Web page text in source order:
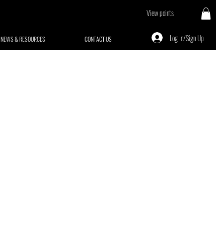
NEWS & RESOURCES CONTACT US
View points
Log In/Sign Up